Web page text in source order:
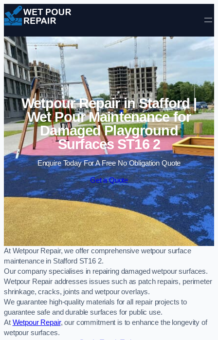
Skip to content
Wetpour Repair in Stafford |
Wet Pour Maintenance for
Damaged Playground
Surfaces ST16 2
Enquire Today For A Free No Obligation Quote
Get a Quote
At Wetpour Repair, we offer comprehensive wetpour surface
maintenance in Stafford ST16 2.
Our company specialises in repairing damaged wetpour surfaces.
Wetpour Repair addresses issues such as patch repairs, perimeter
shrinkage, cracks, joints and wetpour overlays.
We guarantee high-quality materials for all repair projects to
guarantee safe and durable surfaces for public use.
At Wetpour Repair, our commitment is to enhance the longevity of
wetpour surfaces.